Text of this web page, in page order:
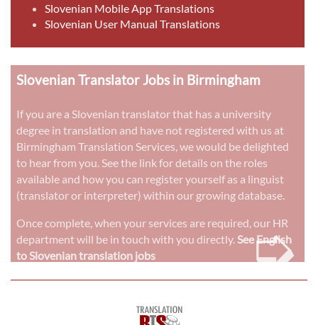
Slovenian Mobile App Translations
Slovenian User Manual Translations
Slovenian Translator Jobs in Birmingham
If you are a Slovenian translator that has a university
degree in translation and have not registered with us at
Birmingham Translation Services, we would be delighted
to hear from you. See the link for details on the roles
available and how you can register yourself as a linguist
(translator or interpreter) within our growing database.
Once complete, when your services are required, our HR
department will be in touch with you directly.See English
to Slovenian translation jobs
➭